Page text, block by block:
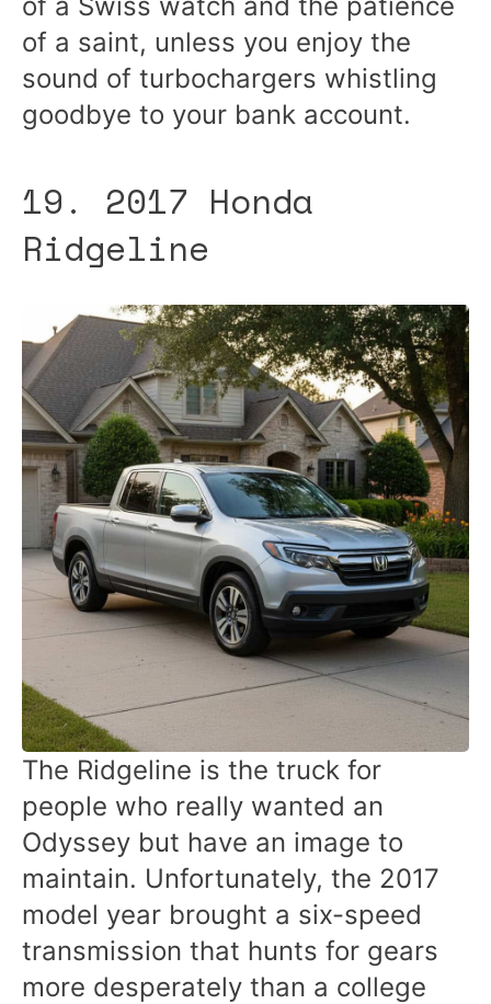
of a saint, unless you enjoy the
sound of turbochargers whistling
goodbye to your bank account.
19. 2017 Honda
Ridgeline
The Ridgeline is the truck for
people who really wanted an
Odyssey but have an image to
maintain. Unfortunately, the 2017
model year brought a six-speed
transmission that hunts for gears
more desperately than a college